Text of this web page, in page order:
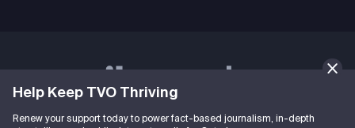
Help Keep TVO Thriving
Renew your support today to power fact-based journalism, in-depth